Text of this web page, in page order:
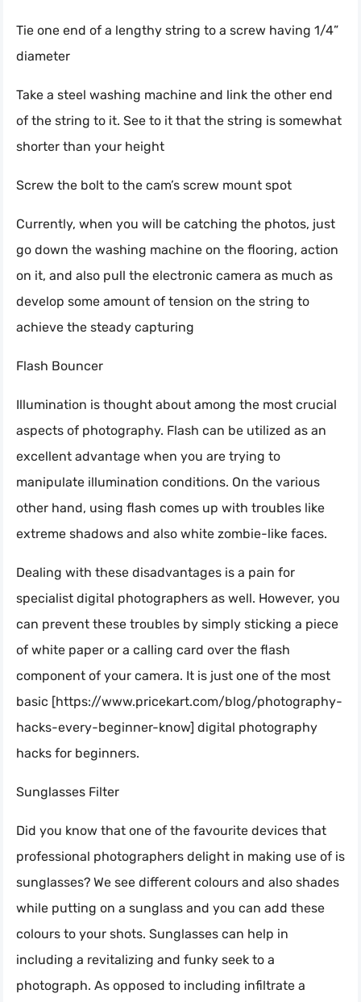
Tie one end of a lengthy string to a screw having 1/4”
diameter
Take a steel washing machine and link the other end
of the string to it. See to it that the string is somewhat
shorter than your height
Screw the bolt to the cam’s screw mount spot
Currently, when you will be catching the photos, just
go down the washing machine on the flooring, action
on it, and also pull the electronic camera as much as
develop some amount of tension on the string to
achieve the steady capturing
Flash Bouncer
Illumination is thought about among the most crucial
aspects of photography. Flash can be utilized as an
excellent advantage when you are trying to
manipulate illumination conditions. On the various
other hand, using flash comes up with troubles like
extreme shadows and also white zombie-like faces.
Dealing with these disadvantages is a pain for
specialist digital photographers as well. However, you
can prevent these troubles by simply sticking a piece
of white paper or a calling card over the flash
component of your camera. It is just one of the most
basic [https://www.pricekart.com/blog/photography-
hacks-every-beginner-know] digital photography
hacks for beginners.
Sunglasses Filter
Did you know that one of the favourite devices that
professional photographers delight in making use of is
sunglasses? We see different colours and also shades
while putting on a sunglass and you can add these
colours to your shots. Sunglasses can help in
including a revitalizing and funky seek to a
photograph. As opposed to including infiltrate a